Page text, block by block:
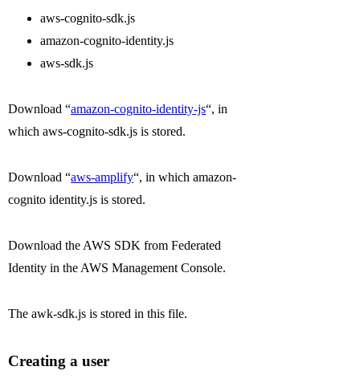
aws-cognito-sdk.js
amazon-cognito-identity.js
aws-sdk.js
Download “amazon-cognito-identity-js“, in
which aws-cognito-sdk.js is stored.
Download “aws-amplify“, in which amazon-
cognito identity.js is stored.
Download the AWS SDK from Federated
Identity in the AWS Management Console.
The awk-sdk.js is stored in this file.
Creating a user